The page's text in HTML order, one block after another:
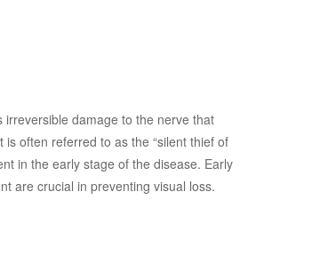
damage to the nerve that
often referred to as the “silent thief of
in the early stage of the disease. Early
are crucial in preventing visual loss.